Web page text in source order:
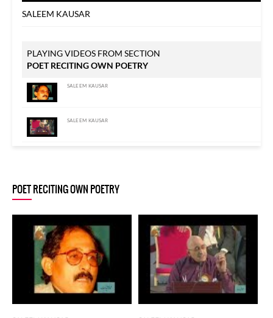
SALEEM KAUSAR
PLAYING VIDEOS FROM SECTION
POET RECITING OWN POETRY
SALEEM KAUSAR
SALEEM KAUSAR
SALEEM KAUSAR
SALEEM KAUSAR
SALEEM KAUSAR
SALEEM KAUSAR
POET RECITING OWN POETRY